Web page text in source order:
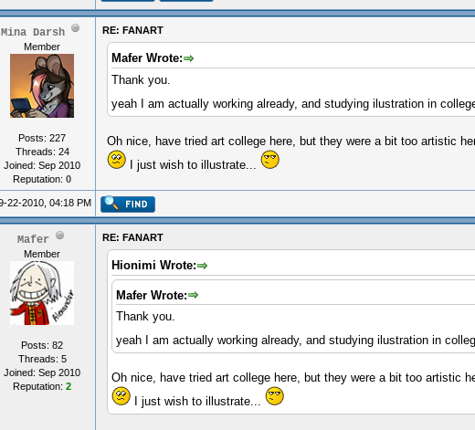
Mina Darsh
Member
Posts: 227
Threads: 24
Joined: Sep 2010
Reputation: 0
RE: FANART
Mafer Wrote:
Thank you.
yeah I am actually working already, and studying ilustration in
Oh nice, have tried art college here, but they were a bit too artistic
I just wish to illustrate...
22-2010, 04:18 PM
Mafer
Member
Posts: 82
Threads: 5
Joined: Sep 2010
Reputation: 2
RE: FANART
Hionimi Wrote:
Mafer Wrote:
Thank you.
yeah I am actually working already, and studying ilustration in
Oh nice, have tried art college here, but they were a bit too artistic
I just wish to illustrate...